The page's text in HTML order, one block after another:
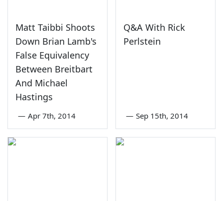
Matt Taibbi Shoots
Down Brian Lamb's
False Equivalency
Between Breitbart
And Michael
Hastings
— Apr 7th, 2014
Q&A With Rick
Perlstein
— Sep 15th, 2014